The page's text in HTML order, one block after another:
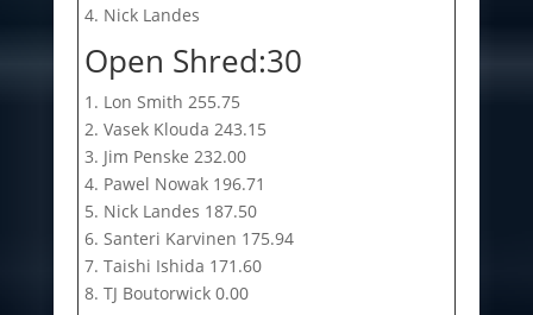
4. Nick Landes
Open Shred:30
1. Lon Smith 255.75
2. Vasek Klouda 243.15
3. Jim Penske 232.00
4. Pawel Nowak 196.71
5. Nick Landes 187.50
6. Santeri Karvinen 175.94
7. Taishi Ishida 171.60
8. TJ Boutorwick 0.00